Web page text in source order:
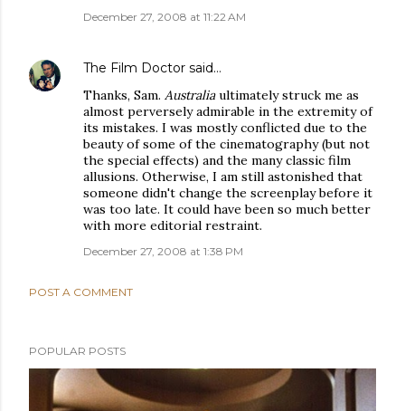
December 27, 2008 at 11:22 AM
The Film Doctor said…
Thanks, Sam. Australiaultimately struck me as
almost perversely admirable in the extremity of
its mistakes. I was mostly conflicted due to the
beauty of some of the cinematography (but not
the special effects) and the many classic film
allusions. Otherwise, I am still astonished that
someone didn't change the screenplay before it
was too late. It could have been so much better
with more editorial restraint.
December 27, 2008 at 1:38 PM
POST A COMMENT
POPULAR POSTS